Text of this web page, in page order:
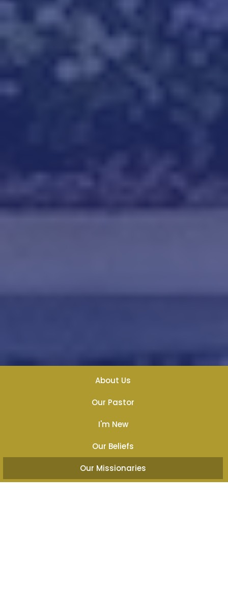
About Us
Our Pastor
I'm New
Our Beliefs
Our Missionaries